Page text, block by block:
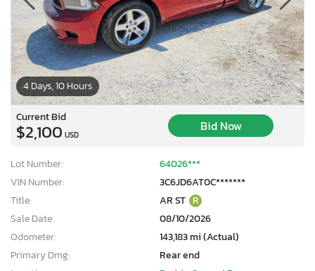
4 Days, 10 Hours
Current Bid
$2,100 USD
Bid Now
Lot Number:
64026***
VIN Number:
3C6JD6AT0C*******
Title:
AR ST R
Sale Date:
08/10/2026
Odometer:
143,183 mi (Actual)
Primary Dmg:
Rear end